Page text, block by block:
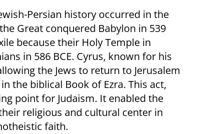
Persian history occurred in the
Great conquered Babylon in 539
because their Holy Temple in
in 586 BCE. Cyrus, known for his
the Jews to return to Jerusalem
the biblical Book of Ezra. This act,
point for Judaism. It enabled the
religious and cultural center in
faith.